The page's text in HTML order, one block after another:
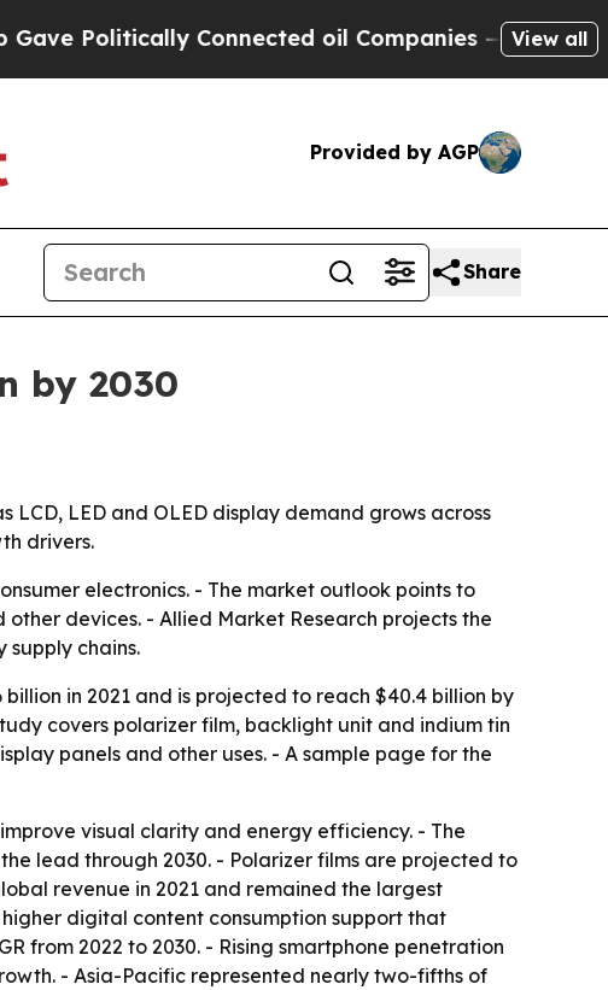
Connected oil Companies — not View all
Provided by AGP
Share
by 2030
LCD, LED and OLED display demand grows across
drivers.
electronics. - The market outlook points to
devices. - Allied Market Research projects the
chains.
in 2021 and is projected to reach $40.4 billion by
covers polarizer film, backlight unit and indium tin
panels and other uses. - A sample page for the
visual clarity and energy efficiency. - The
lead through 2030. - Polarizer films are projected to
revenue in 2021 and remained the largest
digital content consumption support that
from 2022 to 2030. - Rising smartphone penetration
- Asia-Pacific represented nearly two-fifths of